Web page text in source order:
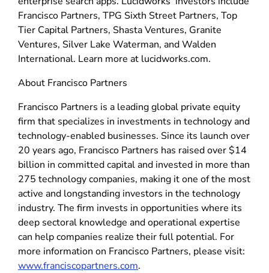
Francisco Partners, TPG Sixth Street Partners, Top
Tier Capital Partners, Shasta Ventures, Granite
Ventures, Silver Lake Waterman, and Walden
International. Learn more at lucidworks.com.
About Francisco Partners
Francisco Partners is a leading global private equity
firm that specializes in investments in technology and
technology-enabled businesses. Since its launch over
20 years ago, Francisco Partners has raised over $14
billion in committed capital and invested in more than
275 technology companies, making it one of the most
active and longstanding investors in the technology
industry. The firm invests in opportunities where its
deep sectoral knowledge and operational expertise
can help companies realize their full potential. For
more information on Francisco Partners, please visit:
www.franciscopartners.com.